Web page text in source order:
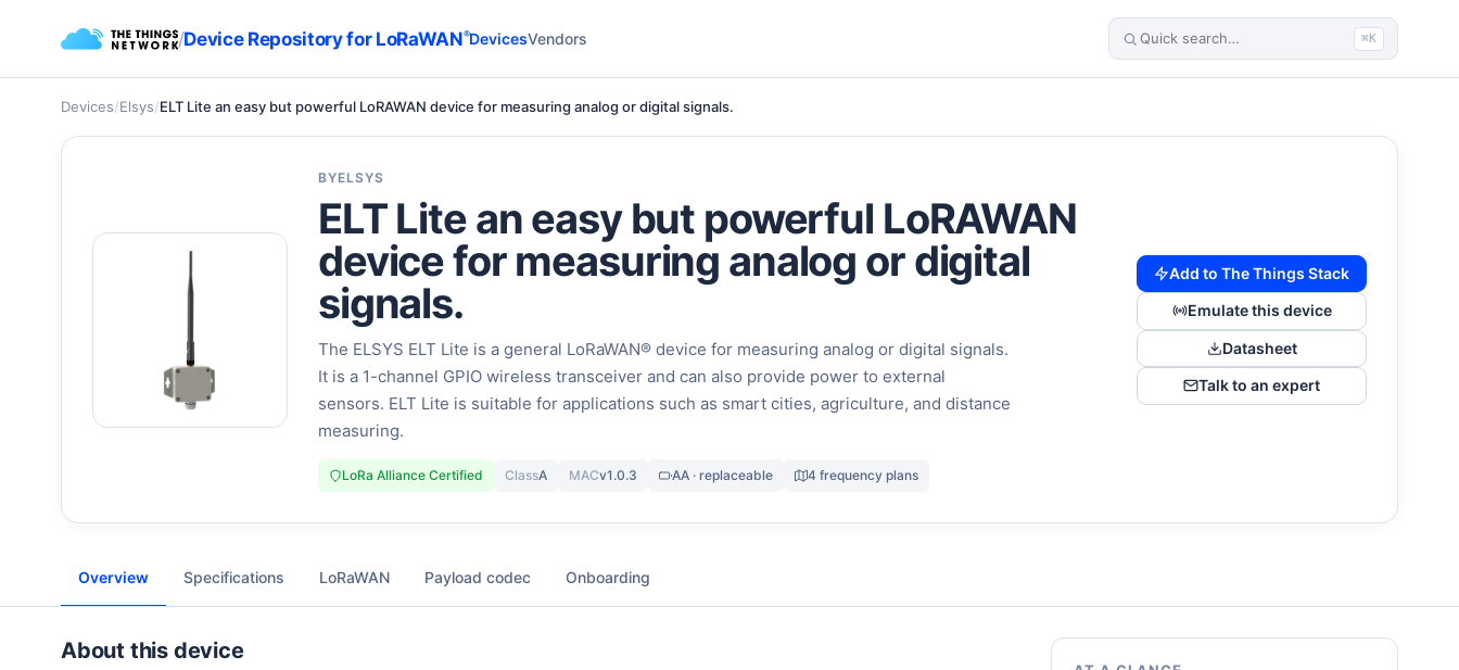
/Device Repository for LoRaWAN®DevicesVendors ⌘K
Devices/Elsys/ELT Lite an easy but powerful LoRAWAN device for measuring analog or digital signals.
BYELSYS
ELT Lite an easy but powerful LoRAWAN
device for measuring analog or digital
signals.
The ELSYS ELT Lite is a general LoRaWAN® device for measuring analog or digital signals.
It is a 1-channel GPIO wireless transceiver and can also provide power to external
sensors. ELT Lite is suitable for applications such as smart cities, agriculture, and distance
measuring.
LoRa Alliance Certified ClassA MACv1.0.3 AA · replaceable 4 frequency plans
Add to The Things Stack
Emulate this device
Datasheet
Talk to an expert
Overview Specifications LoRaWAN Payload codec Onboarding
About this device